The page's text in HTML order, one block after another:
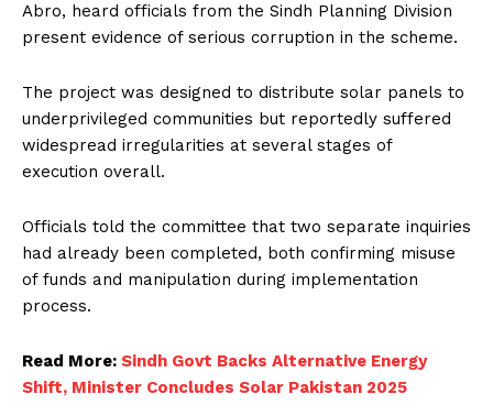
Abro, heard officials from the Sindh Planning Division
present evidence of serious corruption in the scheme.
The project was designed to distribute solar panels to
underprivileged communities but reportedly suffered
widespread irregularities at several stages of
execution overall.
Officials told the committee that two separate inquiries
had already been completed, both confirming misuse
of funds and manipulation during implementation
process.
Read More: Sindh Govt Backs Alternative Energy
Shift, Minister Concludes Solar Pakistan 2025